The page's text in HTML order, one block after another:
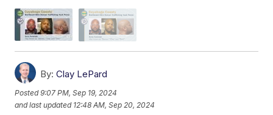
By: Clay LePard
Posted9:07 PM, Sep 19, 2024
and last updated 12:48 AM, Sep 20, 2024